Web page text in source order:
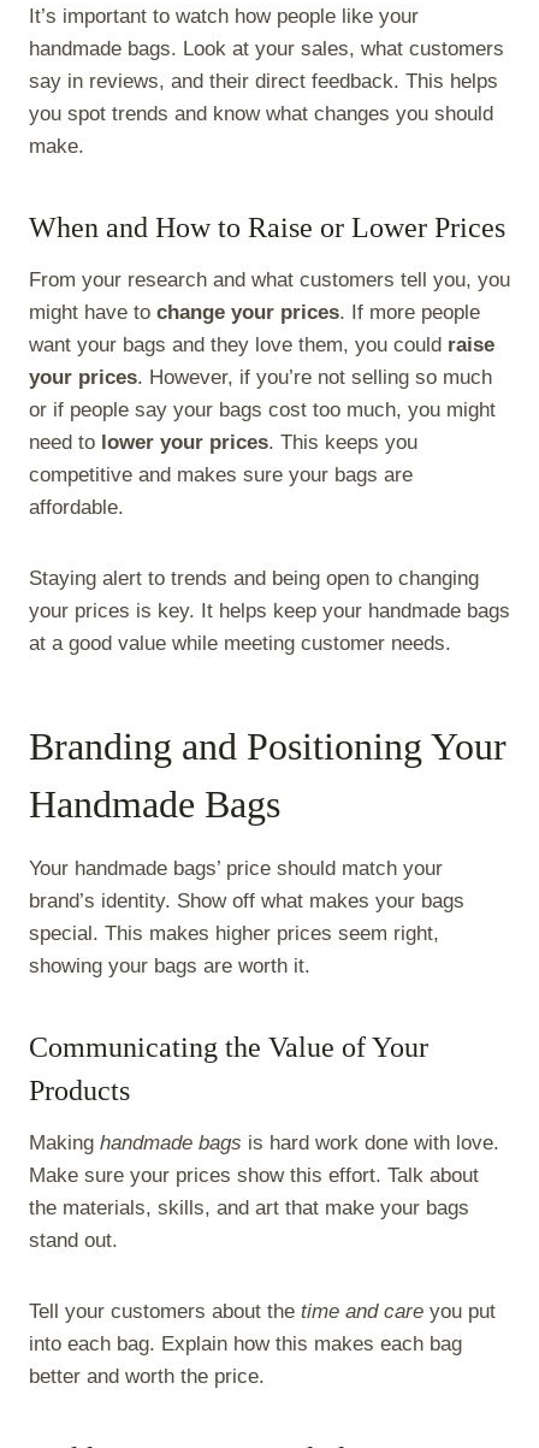
It’s important to watch how people like your
handmade bags. Look at your sales, what customers
say in reviews, and their direct feedback. This helps
you spot trends and know what changes you should
make.
When and How to Raise or Lower Prices
From your research and what customers tell you, you
might have to change your prices. If more people
want your bags and they love them, you could raise
your prices. However, if you’re not selling so much
or if people say your bags cost too much, you might
need to lower your prices. This keeps you
competitive and makes sure your bags are
affordable.
Staying alert to trends and being open to changing
your prices is key. It helps keep your handmade bags
at a good value while meeting customer needs.
Branding and Positioning Your
Handmade Bags
Your handmade bags’ price should match your
brand’s identity. Show off what makes your bags
special. This makes higher prices seem right,
showing your bags are worth it.
Communicating the Value of Your
Products
Making handmade bags is hard work done with love.
Make sure your prices show this effort. Talk about
the materials, skills, and art that make your bags
stand out.
Tell your customers about the time and care you put
into each bag. Explain how this makes each bag
better and worth the price.